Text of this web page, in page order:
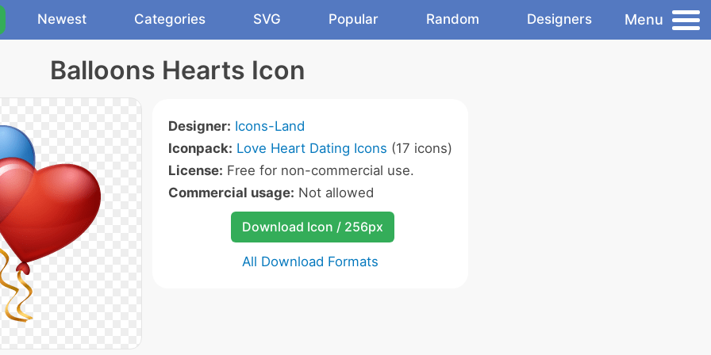
Newest Categories SVG Popular Random Designers Menu
Balloons Hearts Icon
Designer: Icons-Land
Iconpack: Love Heart Dating Icons (17 icons)
License: Free for non-commercial use.
Commercial usage: Not allowed
Download Icon / 256px
All Download Formats